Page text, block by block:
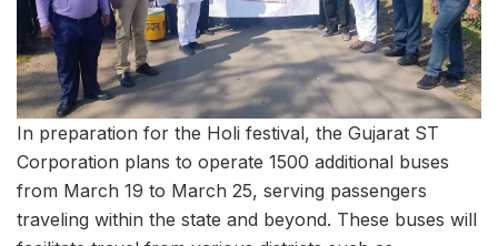
In preparation for the Holi festival, the Gujarat ST
Corporation plans to operate 1500 additional buses
from March 19 to March 25, serving passengers
traveling within the state and beyond. These buses will